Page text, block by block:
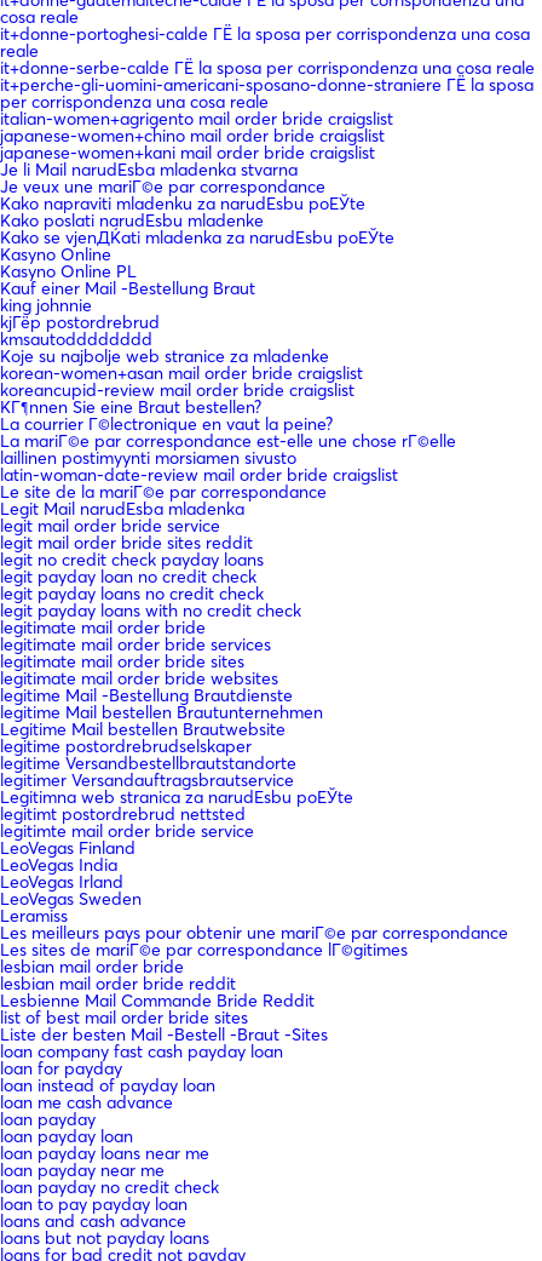
cosa reale
it+donne-portoghesi-calde ГЁ la sposa per corrispondenza una cosa
reale
it+donne-serbe-calde ГЁ la sposa per corrispondenza una cosa reale
it+perche-gli-uomini-americani-sposano-donne-straniere ГЁ la sposa
per corrispondenza una cosa reale
italian-women+agrigento mail order bride craigslist
japanese-women+chino mail order bride craigslist
japanese-women+kani mail order bride craigslist
Je li Mail narudЕѕba mladenka stvarna
Je veux une mariГ©e par correspondance
Kako napraviti mladenku za narudЕѕbu poЕЎte
Kako poslati narudЕѕbu mladenke
Kako se vjenДЌati mladenka za narudЕѕbu poЕЎte
Kasyno Online
Kasyno Online PL
Kauf einer Mail -Bestellung Braut
king johnnie
kjГёp postordrebrud
kmsautodddddddd
Koje su najbolje web stranice za mladenke
korean-women+asan mail order bride craigslist
koreancupid-review mail order bride craigslist
KГ¶nnen Sie eine Braut bestellen?
La courrier Г©lectronique en vaut la peine?
La mariГ©e par correspondance est-elle une chose rГ©elle
laillinen postimyynti morsiamen sivusto
latin-woman-date-review mail order bride craigslist
Le site de la mariГ©e par correspondance
Legit Mail narudЕѕba mladenka
legit mail order bride service
legit mail order bride sites reddit
legit no credit check payday loans
legit payday loan no credit check
legit payday loans no credit check
legit payday loans with no credit check
legitimate mail order bride
legitimate mail order bride services
legitimate mail order bride sites
legitimate mail order bride websites
legitime Mail -Bestellung Brautdienste
legitime Mail bestellen Brautunternehmen
Legitime Mail bestellen Brautwebsite
legitime postordrebrudselskaper
legitime Versandbestellbrautstandorte
legitimer Versandauftragsbrautservice
Legitimna web stranica za narudЕѕbu poЕЎte
legitimt postordrebrud nettsted
legitimte mail order bride service
LeoVegas Finland
LeoVegas India
LeoVegas Irland
LeoVegas Sweden
Leramiss
Les meilleurs pays pour obtenir une mariГ©e par correspondance
Les sites de mariГ©e par correspondance lГ©gitimes
lesbian mail order bride
lesbian mail order bride reddit
Lesbienne Mail Commande Bride Reddit
list of best mail order bride sites
Liste der besten Mail -Bestell -Braut -Sites
loan company fast cash payday loan
loan for payday
loan instead of payday loan
loan me cash advance
loan payday
loan payday loan
loan payday loans near me
loan payday near me
loan payday no credit check
loan to pay payday loan
loans and cash advance
loans but not payday loans
loans for bad credit not payday